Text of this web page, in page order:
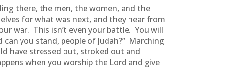
there, the men, the women, and the
for what was next, and they hear from
war. This isn’t even your battle. You will
you stand, people of Judah?” Marching
have stressed out, stroked out and
when you worship the Lord and give